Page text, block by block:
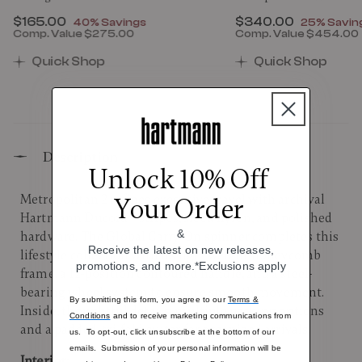
Now
$165.00 , discount of
40% Savings
Comp. Value $275.00
Quick Shop
Now
$340.00 ,
25%
Comp. Value $454.00
Quick Shop
Description
Metropolitan 2 refines executive travel with archival
Hartmann Ducord™ stripes, sleek nylon, and polished
hardware. The Global Carry-On spinner completes this
lifestyle collection with its lightweight honeycomb
frame, a 12-position contoured handle, and a steel-
bearing wheel system to ensure smooth movement.
Inside, thoughtful details: multiple packing options
and a padded, tri-fold suiter for organized arrivals.
Unlock 10% Off
Your Order
&
Receive the latest on new releases,
promotions, and more.*Exclusions apply
By submitting this form, you agree to ourTerms &
Conditions and to receive marketing communications from
us. To opt-out, click unsubscribe at the bottom of our
emails. Submission of your personal information will be